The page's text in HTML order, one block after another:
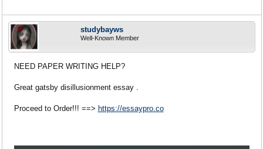
studybayws
Well-Known Member
NEED PAPER WRITING HELP?
Great gatsby disillusionment essay .
Proceed to Order!!! ==> https://essaypro.co